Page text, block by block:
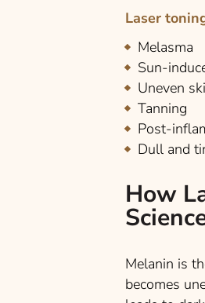
Laser
Melasma
Sun-
Uneven
Tanning
Post-
Dull and
How
Melanin is
becomes